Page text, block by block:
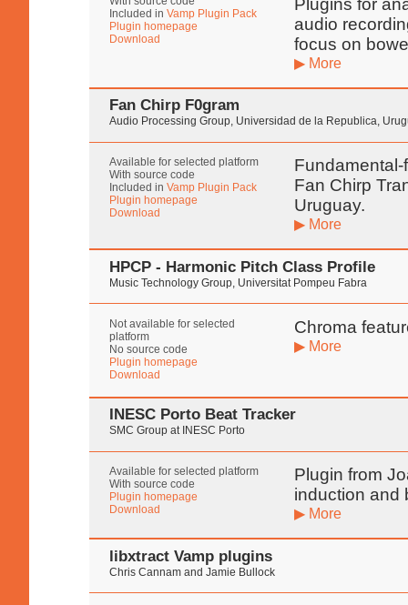
Included in Vamp Plugin Pack
Plugin homepage
Download
audio
focus on
▶ More
Fan Chirp F0gram
Audio Processing Group, Universidad de la Republica,
Available for selected platform
With source code
Included in Vamp Plugin Pack
Plugin homepage
Download
Fan Chirp
Uruguay.
▶ More
HPCP - Harmonic Pitch Class Profile
Music Technology Group, Universitat Pompeu Fabra
Not available for selected
platform
No source code
Plugin homepage
Download
Chroma
▶ More
INESC Porto Beat Tracker
SMC Group at INESC Porto
Available for selected platform
With source code
Plugin homepage
Download
Plugin from
induction and
▶ More
libxtract Vamp plugins
Chris Cannam and Jamie Bullock